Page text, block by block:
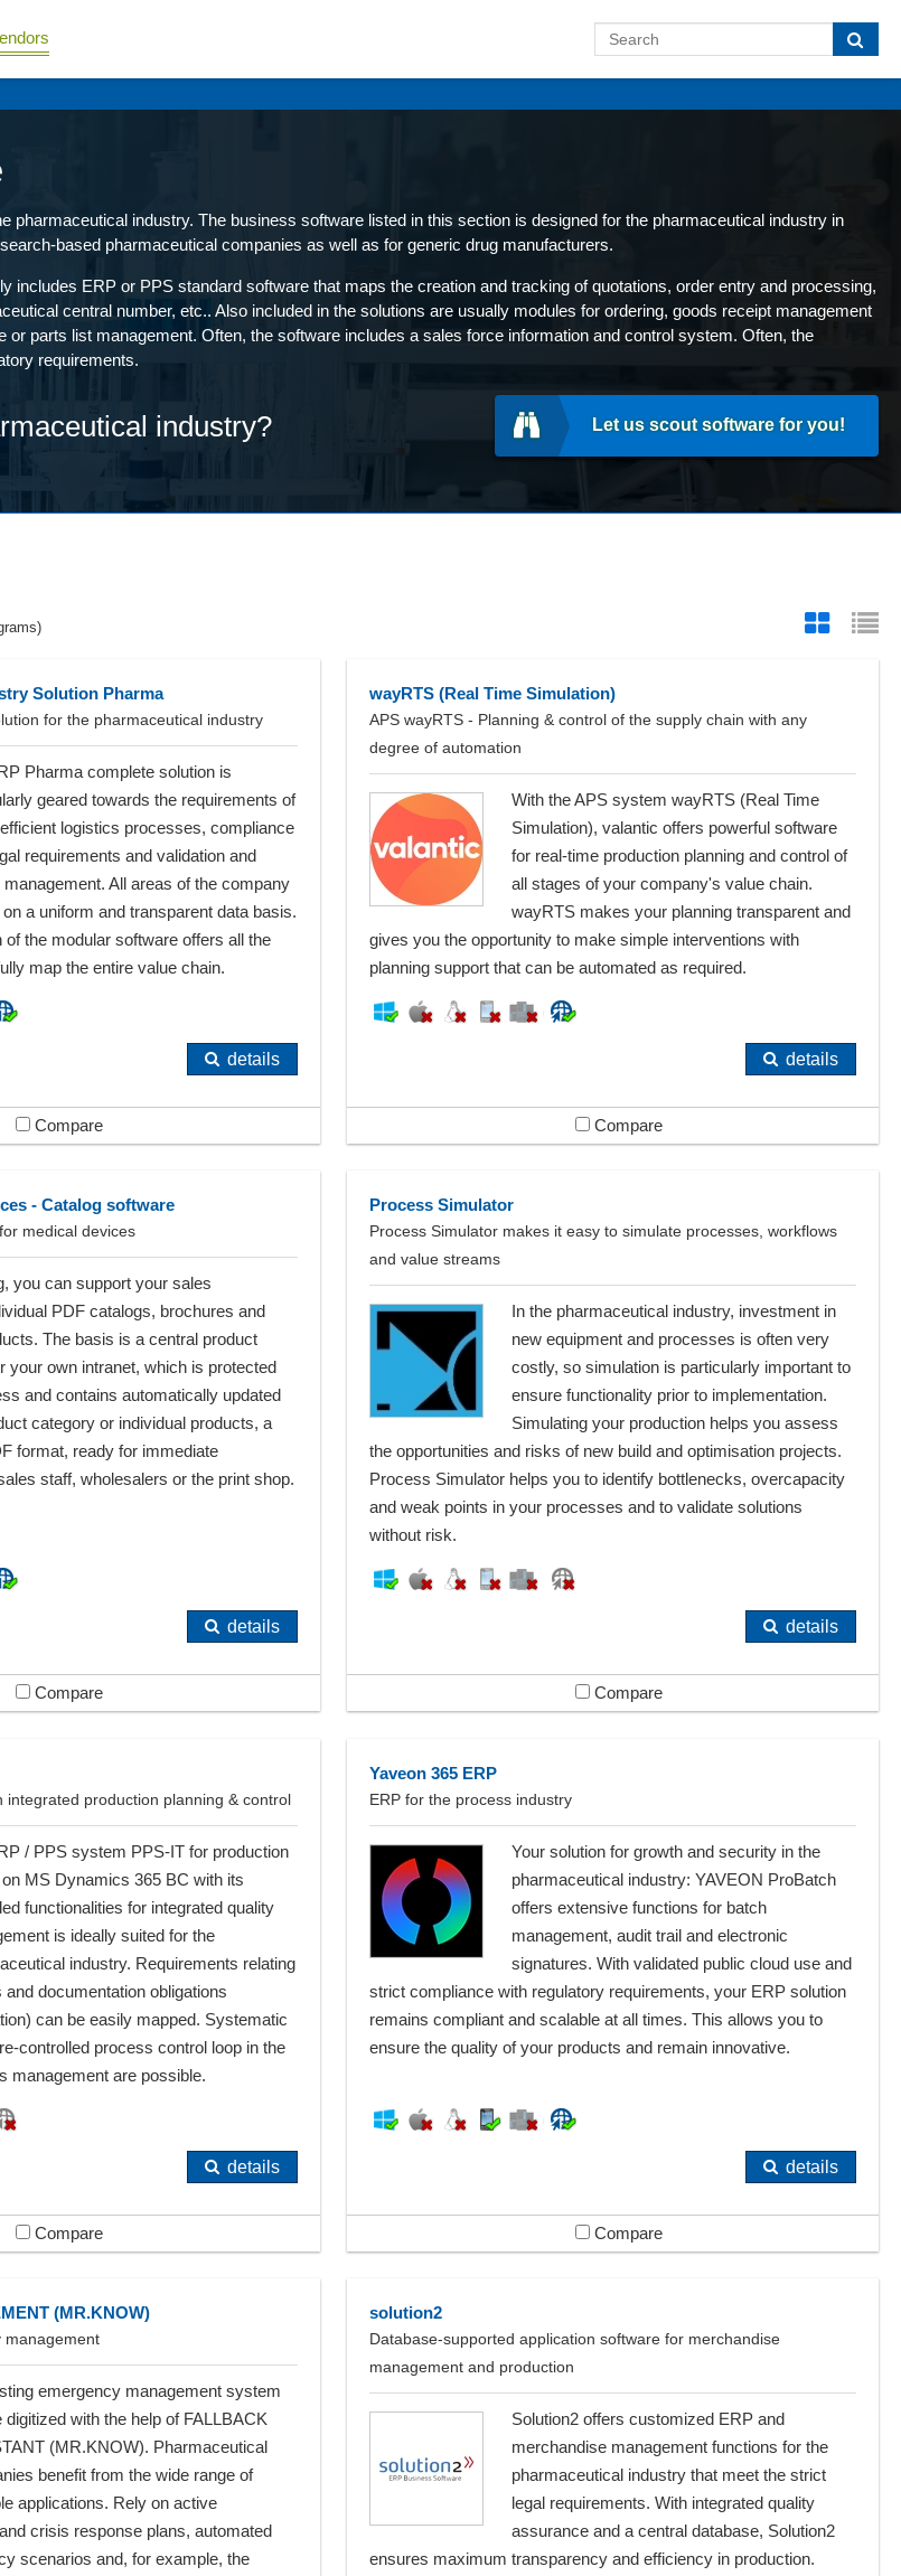
industry. The business software listed in this section is designed for the pharmaceutical industry in
based pharmaceutical companies as well as for generic drug manufacturers.
ERP or PPS standard software that maps the creation and tracking of quotations, order entry and processing,
central number, etc.. Also included in the solutions are usually modules for ordering, goods receipt management
parts list management. Often, the software includes a sales force information and control system. Often, the
requirements.
industry? Let us scout software for you!
Solution Pharma
for the pharmaceutical industry
Pharma complete solution is
geared towards the requirements of
logistics processes, compliance
requirements and validation and
management. All areas of the company
a uniform and transparent data basis.
the modular software offers all the
map the entire value chain.
details
Compare
wayRTS (Real Time Simulation)
APS wayRTS - Planning & control of the supply chain with any
degree of automation
With the APS system wayRTS (Real Time
Simulation), valantic offers powerful software
for real-time production planning and control of
all stages of your company's value chain.
wayRTS makes your planning transparent and
gives you the opportunity to make simple interventions with
planning support that can be automated as required.
details
Compare
- Catalog software
medical devices
you can support your sales
PDF catalogs, brochures and
The basis is a central product
your own intranet, which is protected
and contains automatically updated
category or individual products, a
format, ready for immediate
staff, wholesalers or the print shop.
details
Compare
Process Simulator
Process Simulator makes it easy to simulate processes, workflows
and value streams
In the pharmaceutical industry, investment in
new equipment and processes is often very
costly, so simulation is particularly important to
ensure functionality prior to implementation.
Simulating your production helps you assess
the opportunities and risks of new build and optimisation projects.
Process Simulator helps you to identify bottlenecks, overcapacity
and weak points in your processes and to validate solutions
without risk.
details
Compare
integrated production planning & control
/ PPS system PPS-IT for production
MS Dynamics 365 BC with its
functionalities for integrated quality
is ideally suited for the
industry. Requirements relating
documentation obligations
can be easily mapped. Systematic
controlled process control loop in the
management are possible.
details
Compare
Yaveon 365 ERP
ERP for the process industry
Your solution for growth and security in the
pharmaceutical industry: YAVEON ProBatch
offers extensive functions for batch
management, audit trail and electronic
signatures. With validated public cloud use and
strict compliance with regulatory requirements, your ERP solution
remains compliant and scalable at all times. This allows you to
ensure the quality of your products and remain innovative.
details
Compare
(MR.KNOW)
management
emergency management system
digitized with the help of FALLBACK
(MR.KNOW). Pharmaceutical
benefit from the wide range of
applications. Rely on active
crisis response plans, automated
scenarios and, for example, the
solution2
Database-supported application software for merchandise
management and production
Solution2 offers customized ERP and
merchandise management functions for the
pharmaceutical industry that meet the strict
legal requirements. With integrated quality
assurance and a central database, Solution2
ensures maximum transparency and efficiency in production.